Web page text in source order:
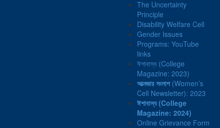
The Uncertainty
Principle
Disability Welfare Cell
Gender Issues
Programs: YouTube
links
ঈশাবাস্য (College
Magazine: 2023)
আত্মজার সংলাপ(Women’s
Cell Newsletter): 2023
ঈশাবাস্য (College
Magazine: 2024)
Online Grievance Form